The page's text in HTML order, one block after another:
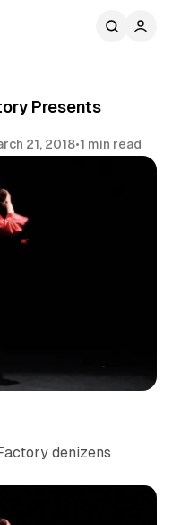
Presents
21, 2018•1 min read
News NYC
denizens